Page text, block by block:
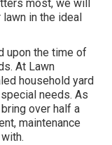
most, we will
in the ideal
upon the time of
At Lawn
household yard
needs. As
over half a
maintenance